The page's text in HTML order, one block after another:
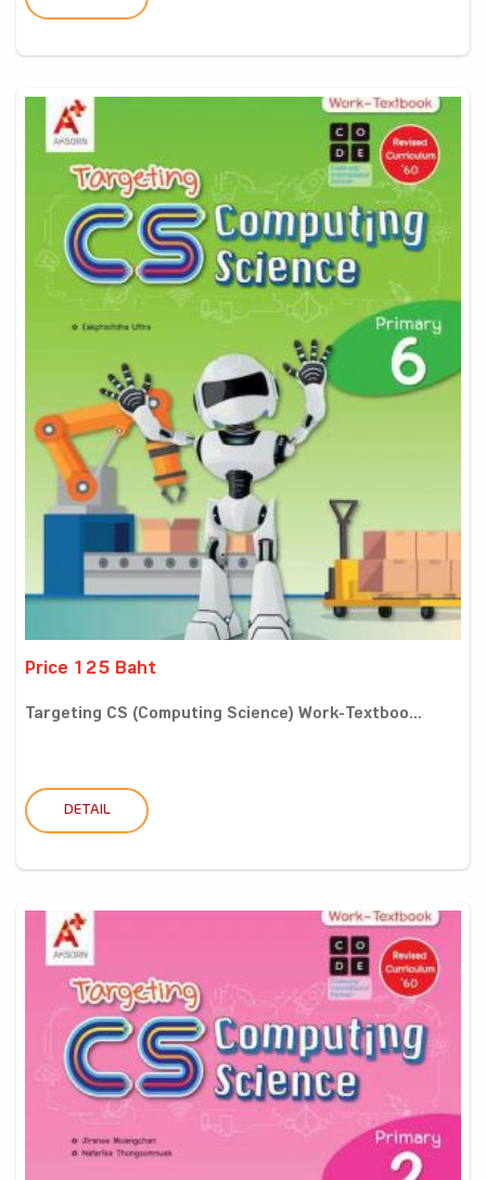
Price 125 Baht
Targeting CS (Computing Science) Work-Textboo...
DETAIL